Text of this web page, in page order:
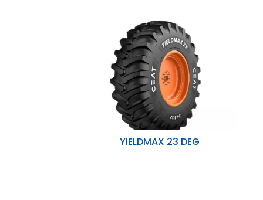
YIELDMAX 23 DEG